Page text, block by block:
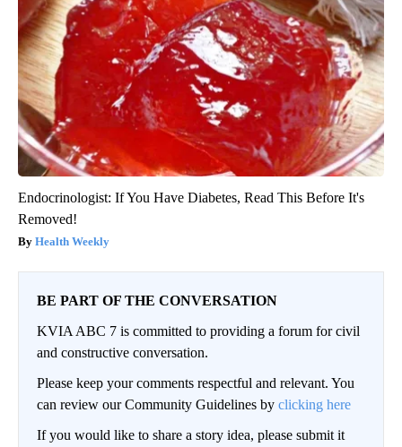
Endocrinologist: If You Have Diabetes, Read This Before It's
Removed!
Health Weekly
BE PART OF THE CONVERSATION
KVIA ABC 7 is committed to providing a forum for civil
and constructive conversation.
Please keep your comments respectful and relevant. You
can review our Community Guidelines by clicking here
If you would like to share a story idea, please submit it